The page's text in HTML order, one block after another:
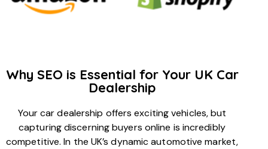
Why SEO is Essential for Your UK Car
Dealership
Your car dealership offers exciting vehicles, but
capturing discerning buyers online is incredibly
competitive. In the UK’s dynamic automotive market,